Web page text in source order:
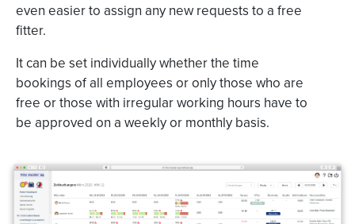
even easier to assign any new requests to a free
fitter.
It can be set individually whether the time
bookings of all employees or only those who are
free or those with irregular working hours have to
be approved on a weekly or monthly basis.